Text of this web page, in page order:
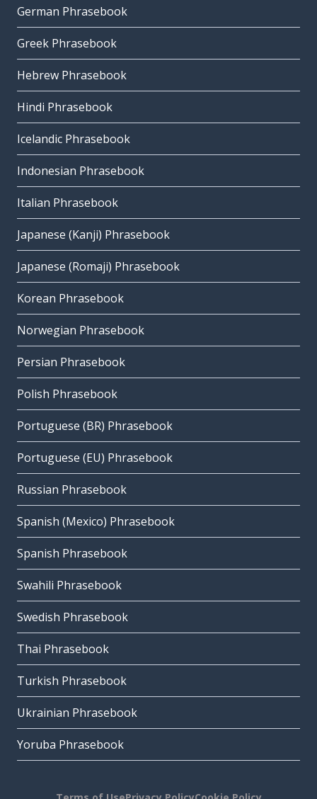
German Phrasebook
Greek Phrasebook
Hebrew Phrasebook
Hindi Phrasebook
Icelandic Phrasebook
Indonesian Phrasebook
Italian Phrasebook
Japanese (Kanji) Phrasebook
Japanese (Romaji) Phrasebook
Korean Phrasebook
Norwegian Phrasebook
Persian Phrasebook
Polish Phrasebook
Portuguese (BR) Phrasebook
Portuguese (EU) Phrasebook
Russian Phrasebook
Spanish (Mexico) Phrasebook
Spanish Phrasebook
Swahili Phrasebook
Swedish Phrasebook
Thai Phrasebook
Turkish Phrasebook
Ukrainian Phrasebook
Yoruba Phrasebook